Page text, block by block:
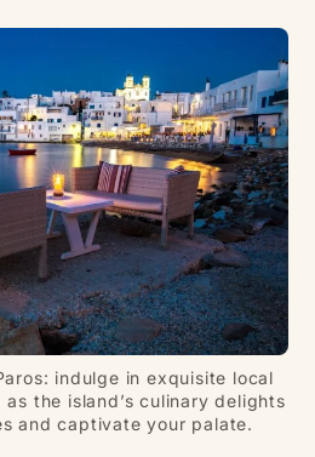
indulge in exquisite local
the island’s culinary delights
and captivate your palate.